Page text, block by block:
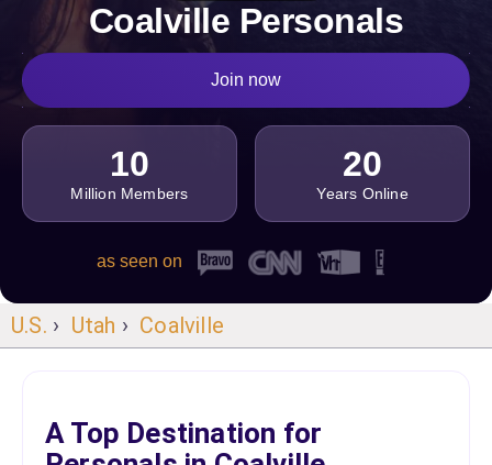
Coalville Personals
Join now
10
Million Members
20
Years Online
as seen on
U.S. › Utah › Coalville
A Top Destination for